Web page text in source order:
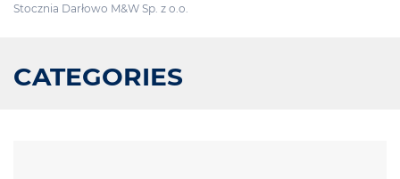
Stocznia Darłowo M&W Sp. z o.o.
CATEGORIES